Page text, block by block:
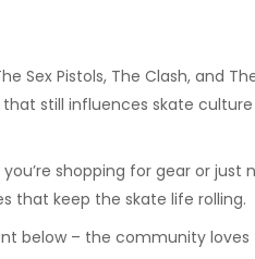
Sex Pistols, The Clash, and
still influences skate
shopping for gear or
that keep the skate life rolling.
below – the community